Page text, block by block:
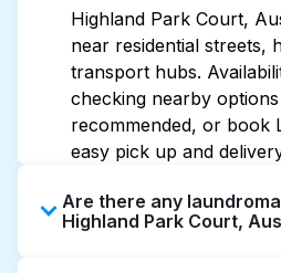
Highland Park Court,
near residential streets,
transport hubs.
checking nearby
recommended, or book
easy pick up and
Are there any
Highland Park Court,